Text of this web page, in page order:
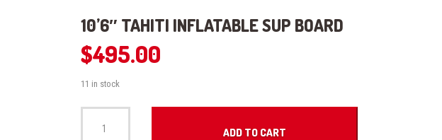
10’6″ TAHITI INFLATABLE SUP BOARD
$495.00
11 in stock
ADD TO CART